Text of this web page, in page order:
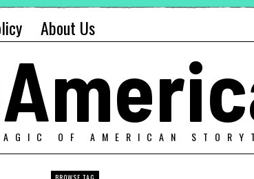
About Us
OF AMERICAN